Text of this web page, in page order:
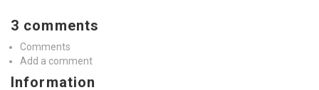
3 comments
Comments
Add a comment
Information